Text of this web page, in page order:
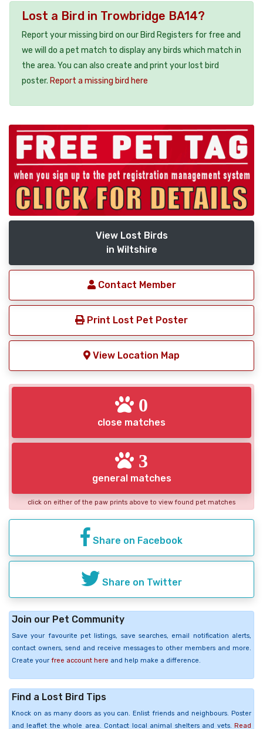
Lost a Bird in Trowbridge BA14?
Report your missing bird on our Bird Registers for free and
we will do a pet match to display any birds which match in
the area. You can also create and print your lost bird
poster. Report a missing bird here
View Lost Birds
in Wiltshire
Contact Member
Print Lost Pet Poster
View Location Map
0
close matches
3
general matches
click on either of the paw prints above to view found pet matches
Share on Facebook
Share on Twitter
Join our Pet Community
Save your favourite pet listings, save searches, email notification alerts,
contact owners, send and receive messages to other members and more.
Create your free account here and help make a difference.
Find a Lost Bird Tips
Knock on as many doors as you can. Enlist friends and neighbours. Poster
and leaflet the whole area. Contact local animal shelters and vets. Read